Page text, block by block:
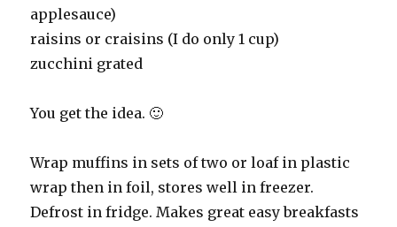
applesauce)
raisins or craisins (I do only 1 cup)
zucchini grated
You get the idea. 🙂
Wrap muffins in sets of two or loaf in plastic
wrap then in foil, stores well in freezer.
Defrost in fridge. Makes great easy breakfasts